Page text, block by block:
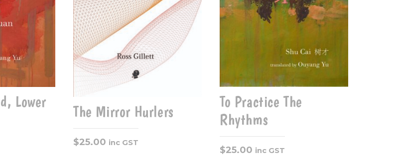
Lower
The Mirror Hurlers
$25.00 inc GST
To Practice The
Rhythms
$25.00 inc GST